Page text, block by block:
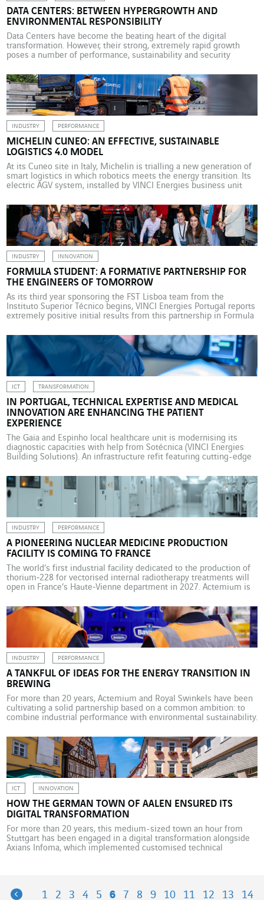
DATA CENTERS: BETWEEN HYPERGROWTH AND
ENVIRONMENTAL RESPONSIBILITY
Data Centers have become the beating heart of the digital
transformation. However, their strong, extremely rapid growth
poses a number of performance, sustainability and security
operation but from the design phase of these unconventional
buildings. The explosion in data volumes, the rise of cloud
computing and […]
INDUSTRY PERFORMANCE
MICHELIN CUNEO: AN EFFECTIVE, SUSTAINABLE
LOGISTICS 4.0 MODEL
At its Cuneo site in Italy, Michelin is trialling a new generation of
smart logistics in which robotics meets the energy transition. Its
electric AGV system, installed by VINCI Energies business unit
high-performance, low-carbon factory of the future. In Cuneo, in
the Piedmont region […]
INDUSTRY INNOVATION
FORMULA STUDENT: A FORMATIVE PARTNERSHIP FOR
THE ENGINEERS OF TOMORROW
As its third year sponsoring the FST Lisboa team from the
Instituto Superior Técnico begins, VINCI Energies Portugal reports
extremely positive initial results from this partnership in Formula
engineering competitions. As it begins a third year sponsoring the
FST Lisboa team from the Instituto Superior Técnico (IST), […]
ICT TRANSFORMATION
IN PORTUGAL, TECHNICAL EXPERTISE AND MEDICAL
INNOVATION ARE ENHANCING THE PATIENT
EXPERIENCE
The Gaia and Espinho local healthcare unit is modernising its
diagnostic capacities with help from Sotécnica (VINCI Energies
Building Solutions). An infrastructure refit featuring cutting-edge
patient experience. In Portugal, ULSGE, the Gaia and Espinho local
healthcare unit in suburban Porto, has taken a decisive step in the
[…]
INDUSTRY PERFORMANCE
A PIONEERING NUCLEAR MEDICINE PRODUCTION
FACILITY IS COMING TO FRANCE
The world’s first industrial facility dedicated to the production of
thorium‑228 for vectorised internal radiotherapy treatments will
open in France’s Haute‑Vienne department in 2027. Actemium is
Bessines-sur-Gartempe in central France, Orano Med, an Orano
group subsidiary specialised in the development of targeted
cancer treatments, began […]
INDUSTRY PERFORMANCE
A TANKFUL OF IDEAS FOR THE ENERGY TRANSITION IN
BREWING
For more than 20 years, Actemium and Royal Swinkels have been
cultivating a solid partnership based on a common ambition: to
combine industrial performance with environmental sustainability.
VINCI Energies industry brand – began as a discussion about the
automation of breweries and production lines, but has […]
ICT INNOVATION
HOW THE GERMAN TOWN OF AALEN ENSURED ITS
DIGITAL TRANSFORMATION
For more than 20 years, this medium-sized town an hour from
Stuttgart has been engaged in a digital transformation alongside
Axians Infoma, which implemented customised technical
Previous
1 2 3 4 5 6 7 8 9 10 11 12 13
14